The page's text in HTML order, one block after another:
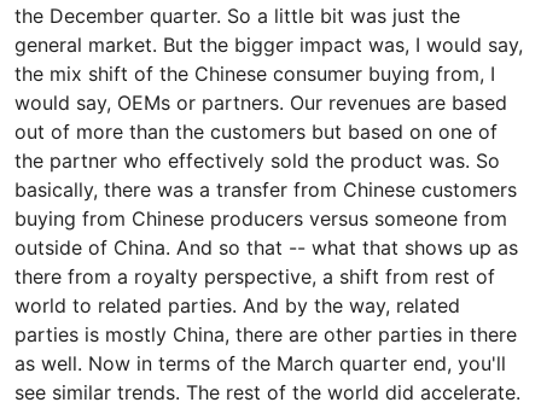
the December quarter. So a little bit was just the
general market. But the bigger impact was, I would say,
the mix shift of the Chinese consumer buying from, I
would say, OEMs or partners. Our revenues are based
out of more than the customers but based on one of
the partner who effectively sold the product was. So
basically, there was a transfer from Chinese customers
buying from Chinese producers versus someone from
outside of China. And so that -- what that shows up as
there from a royalty perspective, a shift from rest of
world to related parties. And by the way, related
parties is mostly China, there are other parties in there
as well. Now in terms of the March quarter end, you'll
see similar trends. The rest of the world did accelerate.